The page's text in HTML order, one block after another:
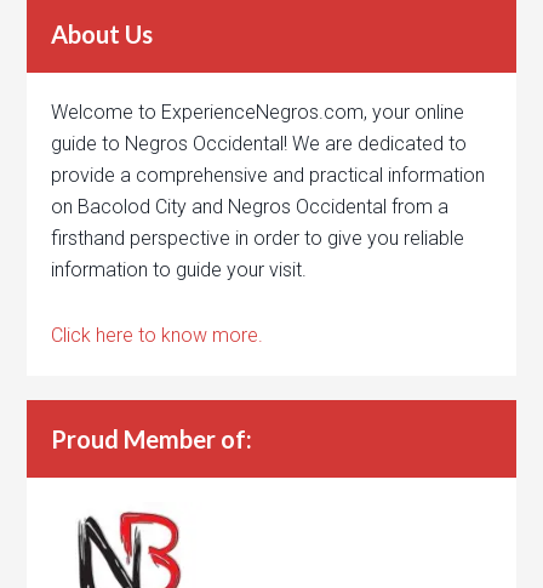
About Us
Welcome to ExperienceNegros.com, your online
guide to Negros Occidental! We are dedicated to
provide a comprehensive and practical information
on Bacolod City and Negros Occidental from a
firsthand perspective in order to give you reliable
information to guide your visit.
Click here to know more.
Proud Member of: